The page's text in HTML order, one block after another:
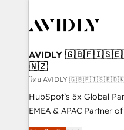
CRM and webdesign
AVIDLY
🇳🇿
โดย AVIDLY
HubSpot’s 5x Global
EMEA & APAC Partner
experienced and fully